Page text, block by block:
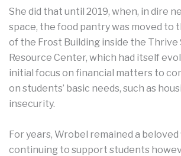
She did that until 2019, when, in dire
space, the food pantry was moved to
of the Frost Building inside the Thrive
Resource Center, which had itself
initial focus on financial matters to
on students’ basic needs, such as
insecurity.
For years, Wrobel remained a beloved
continuing to support students